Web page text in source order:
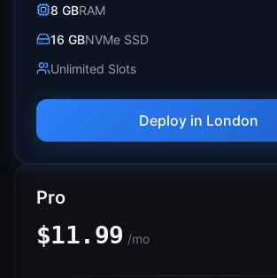
8 GBRAM
16 GBNVMe SSD
Unlimited Slots
Deploy in London
Pro
$11.99 /mo